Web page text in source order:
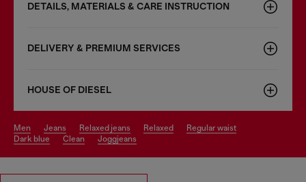
DETAILS, MATERIALS & CARE INSTRUCTION
DELIVERY & PREMIUM SERVICES
HOUSE OF DIESEL
men jeans relaxed jeans relaxed
regular waist
dark blue
clean joggjeans